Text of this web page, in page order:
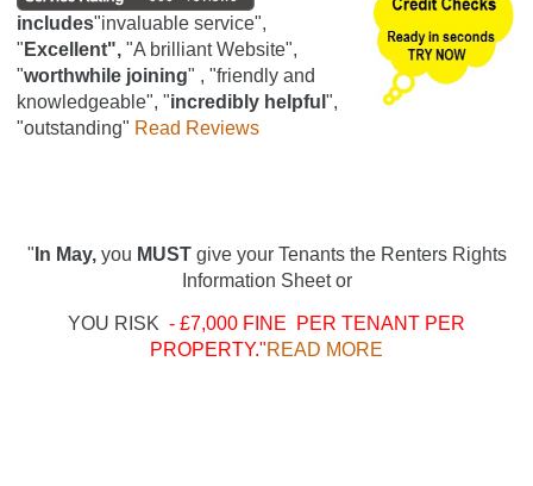
includes"invaluable service",
" Excellent", "A brilliant Website",
"worthwhile joining" , "friendly and
knowledgeable", "incredibly helpful ",
"outstanding" Read Reviews
" In May, you MUSTgive your Tenants the Renters Rights
Information Sheet or
YOU RISK - £7,000 FINE PER TENANT PER
PROPERTY."READ MORE